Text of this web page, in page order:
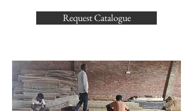
Request Catalogue